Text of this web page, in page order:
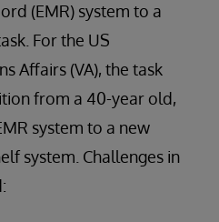
(EMR) system to a
For the US
Affairs (VA), the task
from a 40-year old,
system to a new
system. Challenges in